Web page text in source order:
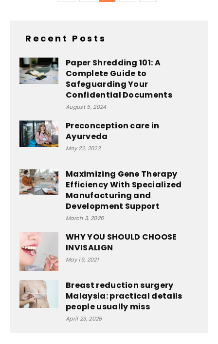
Recent Posts
Paper Shredding 101: A
Complete Guide to
Safeguarding Your
Confidential Documents
August 5, 2024
Preconception care in
Ayurveda
May 22, 2023
Maximizing Gene Therapy
Efficiency With Specialized
Manufacturing and
Development Support
March 3, 2026
WHY YOU SHOULD CHOOSE
INVISALIGN
May 19, 2021
Breast reduction surgery
Malaysia: practical details
people usually miss
April 23, 2026